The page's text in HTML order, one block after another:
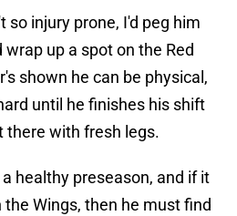
so injury prone, I'd peg him
wrap up a spot on the Red
shown he can be physical,
until he finishes his shift
there with fresh legs.
healthy preseason, and if it
Wings, then he must find